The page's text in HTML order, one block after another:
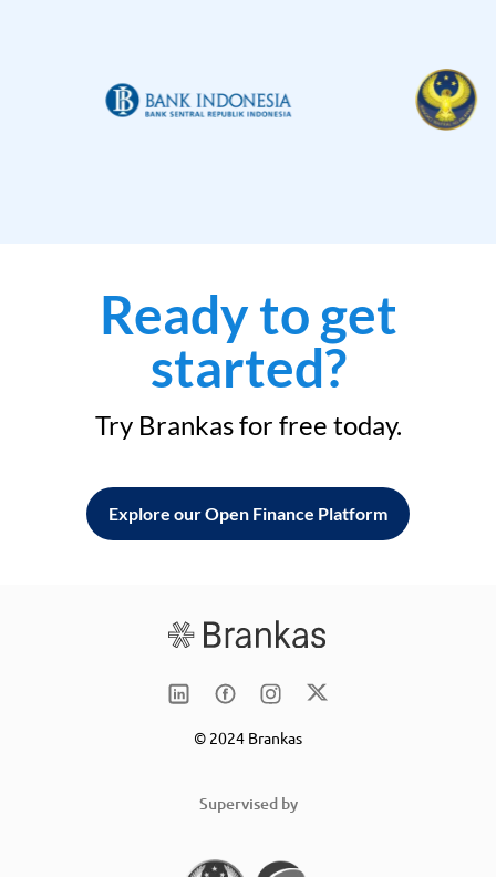
Ready to get
started?
Try Brankas for free today.
Explore our Open Finance Platform
© 2024 Brankas
Supervised by